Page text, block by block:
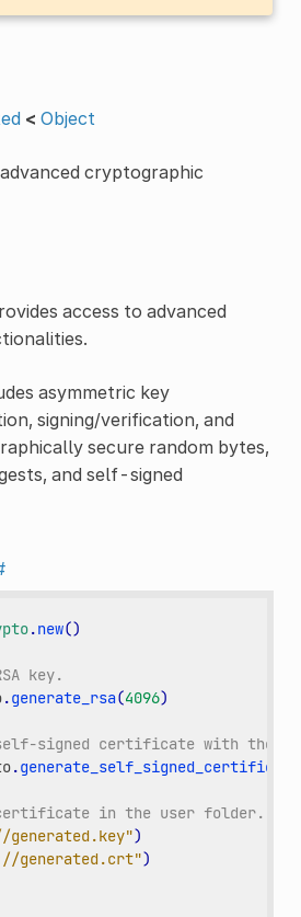
< Object
cryptographic
access to advanced
asymmetric key
signing/verification, and
secure random bytes,
and self-signed
.new()
key.
.generate_rsa(4096)
self-signed certificate with the
.generate_self_signed_certificate
certificate in the user folder.
)
generated.crt")